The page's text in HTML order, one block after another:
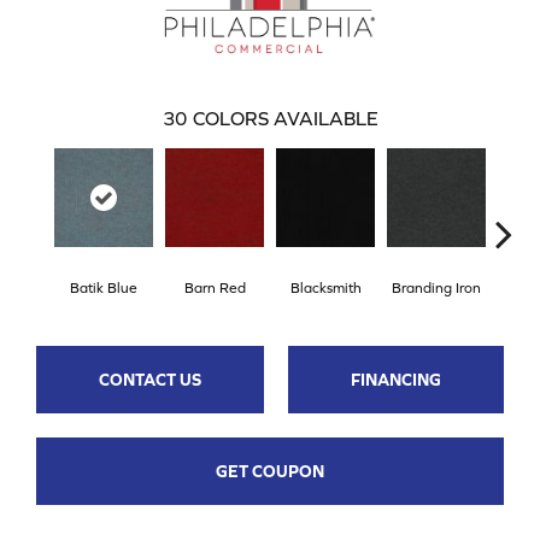
30 COLORS AVAILABLE
Batik Blue Barn Red Blacksmith Branding Iron
CONTACT US FINANCING
GET COUPON